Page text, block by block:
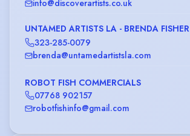
info@discoverartists.co.uk
UNTAMED ARTISTS LA - BRENDA FISHER
323-285-0079
brenda@untamedartistsla.com
ROBOT FISH COMMERCIALS
07768 902157
robotfishinfo@gmail.com